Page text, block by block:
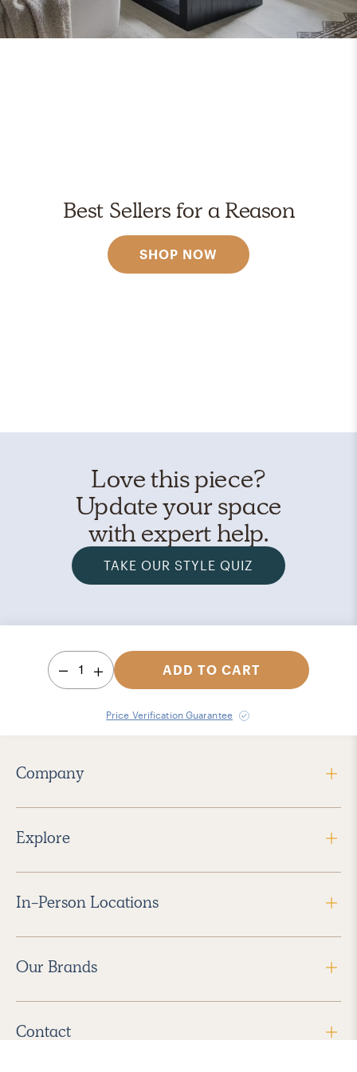
Best Sellers for a Reason
SHOP NOW
Love this piece?
Update your space
with expert help.
TAKE OUR STYLE QUIZ
1 ADD TO CART
Price Verification Guarantee
Company
Explore
In-Person Locations
Our Brands
Contact